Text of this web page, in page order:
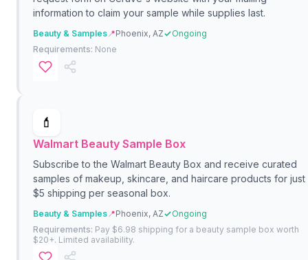
information to claim your sample while supplies last.
Beauty & Samples📍Phoenix, AZ
Ongoing
Requirements: None
💄
Walmart Beauty Sample Box
Subscribe to the Walmart Beauty Box and receive curated
samples of makeup, skincare, and haircare products for just
$5 shipping per seasonal box.
Beauty & Samples📍Phoenix, AZ
Ongoing
Requirements: Pay $6.98 shipping for a beauty sample box worth
$20+. Limited availability.